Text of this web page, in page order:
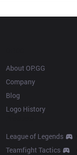
About OP.GG
Company
Blog
Logo History
League of Legends
Teamfight Tactics